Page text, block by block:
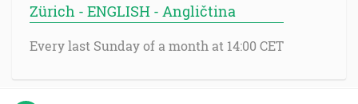
Zürich - ENGLISH - Angličtina
Every last Sunday of a month at 14:00 CET